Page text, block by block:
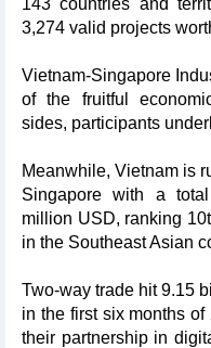
3,274 valid projects
Vietnam-Singapore
of the fruitful
sides, participants
Meanwhile, Vietnam is
Singapore with a
million USD, ranking
in the Southeast Asian
Two-way trade hit 9.15
in the first six months
their partnership in